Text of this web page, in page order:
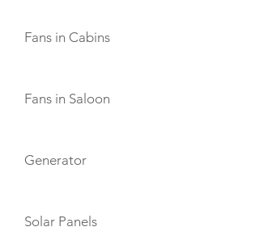
Fans in Cabins
Fans in Saloon
Generator
Solar Panels